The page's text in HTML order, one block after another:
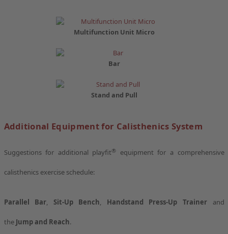
Multifunction Unit Micro
Bar
Stand and Pull
Additional Equipment for Calisthenics System
Suggestions for additional playfit® equipment for a comprehensive
calisthenics exercise schedule:
Parallel Bar, Sit-Up Bench, Handstand Press-Up Trainerand
the Jump and Reach.